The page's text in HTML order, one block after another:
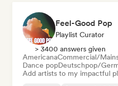
Feel-Good Pop
Playlist Curator
> 3400 answers given
AmericanaCommercial/
Dance popDeutschpop/
Add artists to my impactful